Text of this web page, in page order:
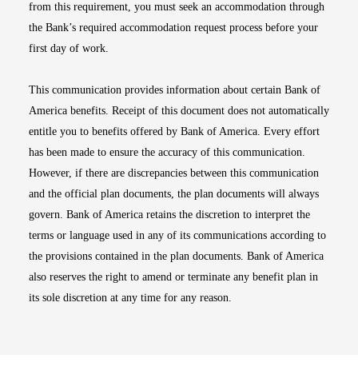
from this requirement, you must seek an accommodation through
the Bank’s required accommodation request process before your
first day of work.
This communication provides information about certain Bank of
America benefits. Receipt of this document does not automatically
entitle you to benefits offered by Bank of America. Every effort
has been made to ensure the accuracy of this communication.
However, if there are discrepancies between this communication
and the official plan documents, the plan documents will always
govern. Bank of America retains the discretion to interpret the
terms or language used in any of its communications according to
the provisions contained in the plan documents. Bank of America
also reserves the right to amend or terminate any benefit plan in
its sole discretion at any time for any reason.